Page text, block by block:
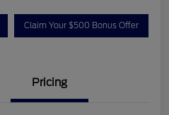
Claim Your $500 Bonus Offer
Pricing